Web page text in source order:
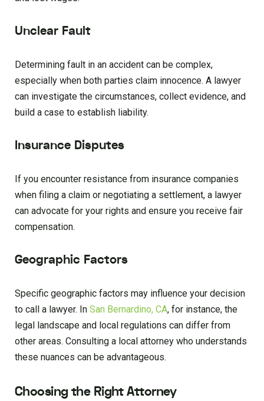
Unclear Fault
Determining fault in an accident can be complex,
especially when both parties claim innocence. A lawyer
can investigate the circumstances, collect evidence, and
build a case to establish liability.
Insurance Disputes
If you encounter resistance from insurance companies
when filing a claim or negotiating a settlement, a lawyer
can advocate for your rights and ensure you receive fair
compensation.
Geographic Factors
Specific geographic factors may influence your decision
to call a lawyer. In San Bernardino, CA, for instance, the
legal landscape and local regulations can differ from
other areas. Consulting a local attorney who understands
these nuances can be advantageous.
Choosing the Right Attorney